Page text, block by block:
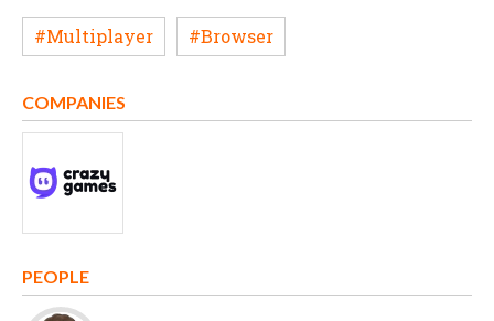
#Multiplayer #Browser
COMPANIES
PEOPLE